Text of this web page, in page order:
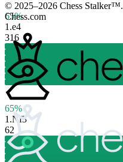
65%
1.e4
316
65%
1.Nf3
62
© 2025–2026 Chess Stalker™.
Chess.com